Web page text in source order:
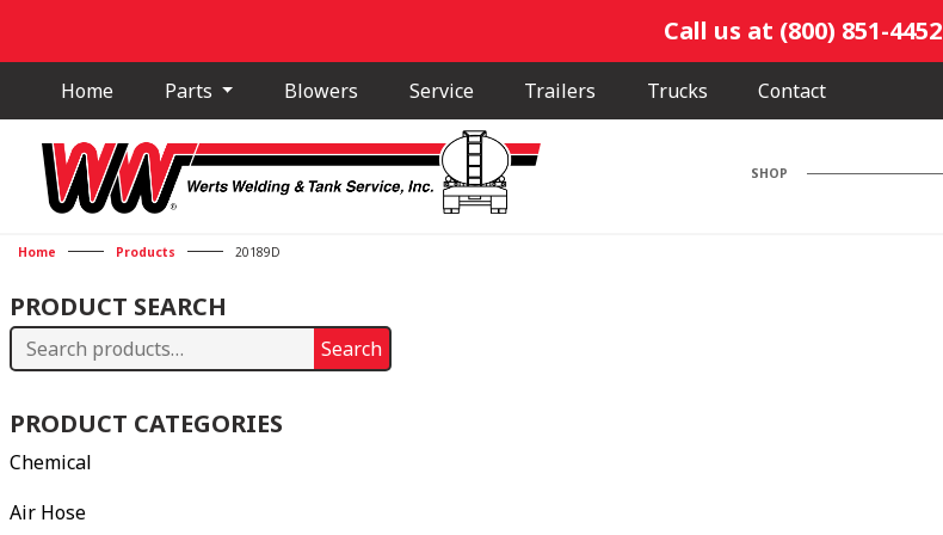
Call us at (800) 851-4452
Home Parts Blowers Service Trailers Trucks Contact
SHOP
Home Products 20189D
PRODUCT SEARCH
Search
Search
PRODUCT CATEGORIES
Chemical
Air Hose